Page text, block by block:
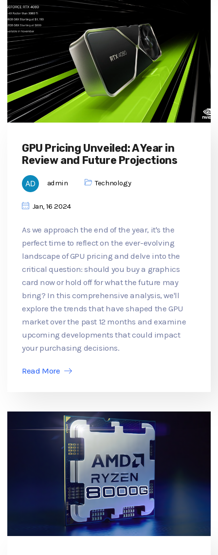
GPU Pricing Unveiled: A Year in
Review and Future Projections
admin Technology
Jan, 16 2024
As we approach the end of the year, it's the
perfect time to reflect on the ever-evolving
landscape of GPU pricing and delve into the
critical question: should you buy a graphics
card now or hold off for what the future may
bring? In this comprehensive analysis, we'll
explore the trends that have shaped the GPU
market over the past 12 months and examine
upcoming developments that could impact
your purchasing decisions.
Read More